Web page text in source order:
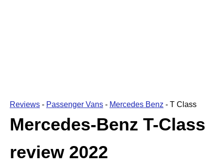
Reviews - Passenger Vans - Mercedes Benz - T Class
Mercedes-Benz T-Class
review 2022